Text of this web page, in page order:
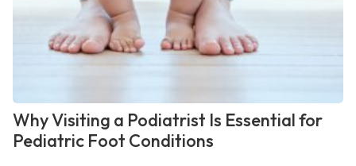
Why Visiting a Podiatrist Is Essential for
Pediatric Foot Conditions